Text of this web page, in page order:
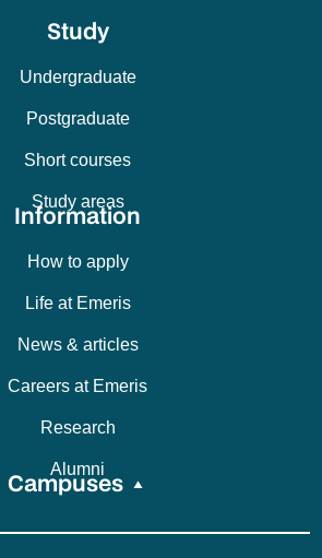
Study
Undergraduate
Postgraduate
Short courses
Study areas
Information
How to apply
Life at Emeris
News & articles
Careers at Emeris
Research
Alumni
Campuses